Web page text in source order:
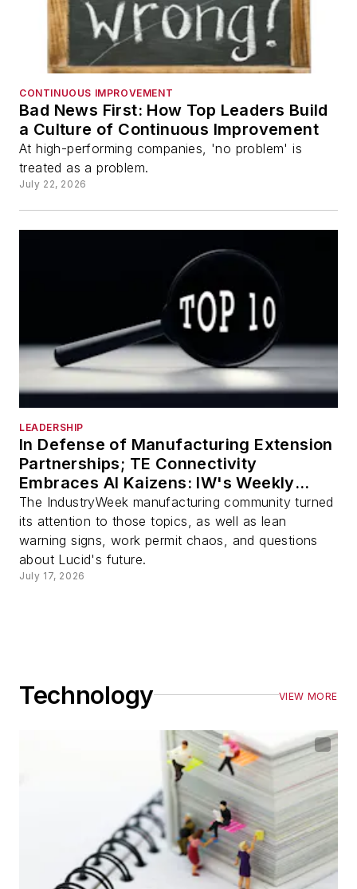
CONTINUOUS IMPROVEMENT
Bad News First: How Top Leaders Build
a Culture of Continuous Improvement
At high-performing companies, 'no problem' is
treated as a problem.
July 22, 2026
LEADERSHIP
In Defense of Manufacturing Extension
Partnerships; TE Connectivity
Embraces AI Kaizens: IW's Weekly
Review
The IndustryWeek manufacturing community turned
its attention to those topics, as well as lean
warning signs, work permit chaos, and questions
about Lucid's future.
July 17, 2026
Technology VIEW MORE